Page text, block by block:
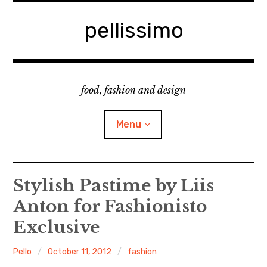
pellissimo
food, fashion and design
Menu
home
fashion
cooking & foodsing
Stylish Pastime by Liis
Anton for Fashionisto
Exclusive
Pello October 11, 2012 fashion